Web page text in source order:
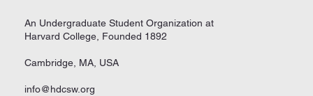
An Undergraduate Student Organization at
Harvard College, Founded 1892
Cambridge, MA, USA
info@hdcsw.org